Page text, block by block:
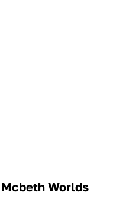
Worlds